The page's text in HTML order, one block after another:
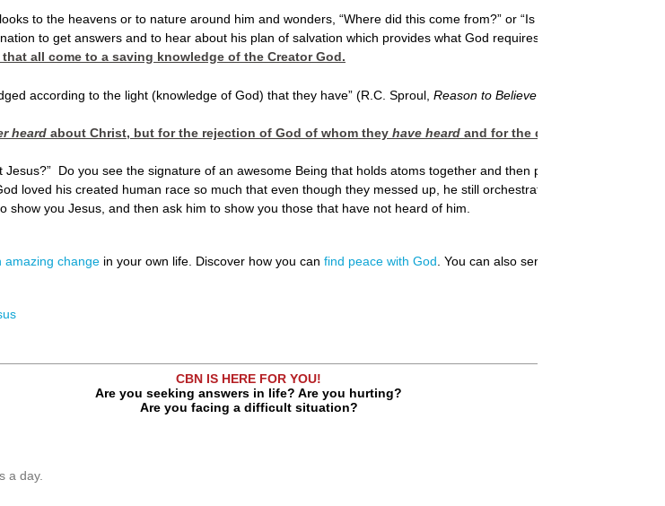
to the heavens or to nature around him and wonders, “Where did this come from?” or “Is there more to this
to get answers and to hear about his plan of salvation which provides what God requires through Jesus Christ
all come to a saving knowledge of the Creator God.
according to the light (knowledge of God) that they have” (R.C. Sproul, Reason to Believe
heard about Christ, but for the rejection of God of whom they have heard and for the disobedience to the
Do you see the signature of an awesome Being that holds atoms together and then paints the sky with
loved his created human race so much that even though they messed up, he still orchestrated a plan to fix their
you Jesus, and then ask him to show you those that have not heard of him.
amazing change in your own life. Discover how you can find peace with God . You can also send us your
CBN IS HERE FOR YOU!
Are you seeking answers in life? Are you hurting?
Are you facing a difficult situation?
a day.